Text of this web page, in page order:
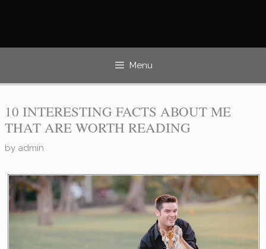
Menu
10 INTERESTING FACTS ABOUT ME
THAT ARE WORTH READING
by admin